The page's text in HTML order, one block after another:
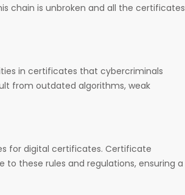
chain is unbroken and all the certificates
in certificates that cybercriminals
from outdated algorithms, weak
for digital certificates. Certificate
these rules and regulations, ensuring a